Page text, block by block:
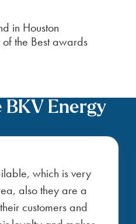
in Houston
of the Best awards
BKV Energy
which is very
also they are a
customers and